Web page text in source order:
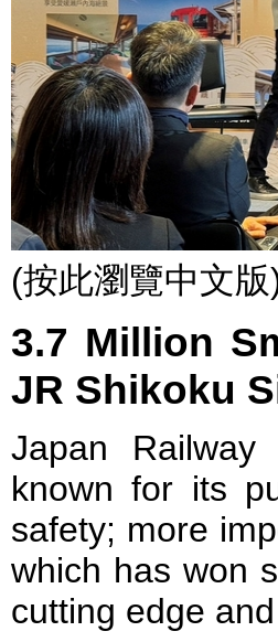
(按此瀏覽中文版
3.7 Million
JR Shikoku
Japan
known for its
safety; more
which has won
cutting edge